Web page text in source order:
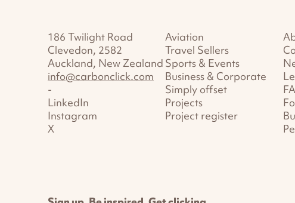
186 Twilight Road
Clevedon, 2582
Auckland, New Zealand
info@carbonclick.com
-
LinkedIn
Instagram
X
Aviation
Travel Sellers
Sports & Events
Business & Corporate
Simply offset
Projects
Project register